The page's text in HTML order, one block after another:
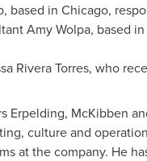
based in Chicago,
Amy Wolpa, based in
Rivera Torres, who
Erpelding, McKibben
culture and
at the company. He